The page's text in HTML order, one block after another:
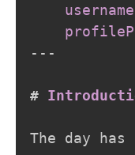
username
---
#